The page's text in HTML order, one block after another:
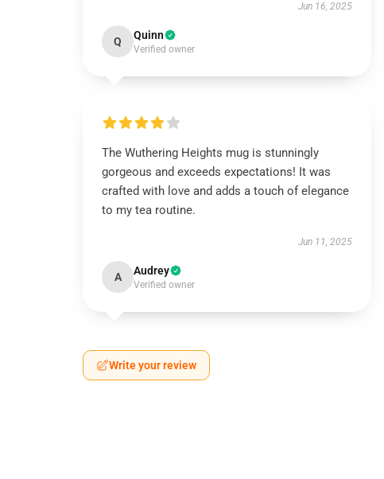
Jun 16, 2025
Q Quinn
Verified owner
The Wuthering Heights mug is stunningly
gorgeous and exceeds expectations! It was
crafted with love and adds a touch of elegance
to my tea routine.
Jun 11, 2025
A Audrey
Verified owner
Write your review